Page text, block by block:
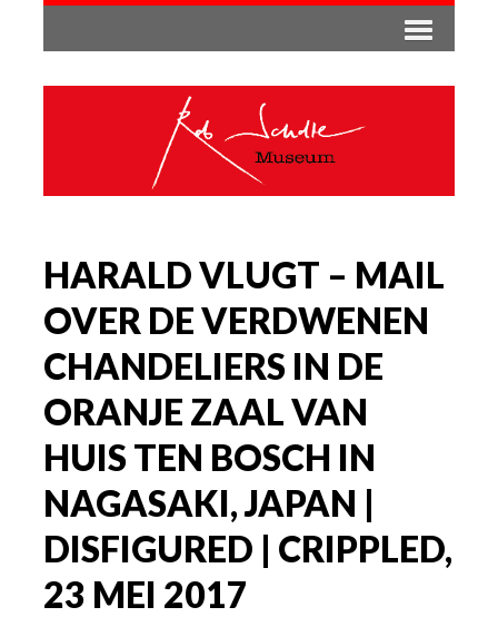
HARALD VLUGT – MAIL
OVER DE VERDWENEN
CHANDELIERS IN DE
ORANJE ZAAL VAN
HUIS TEN BOSCH IN
NAGASAKI, JAPAN |
DISFIGURED | CRIPPLED,
23 MEI 2017